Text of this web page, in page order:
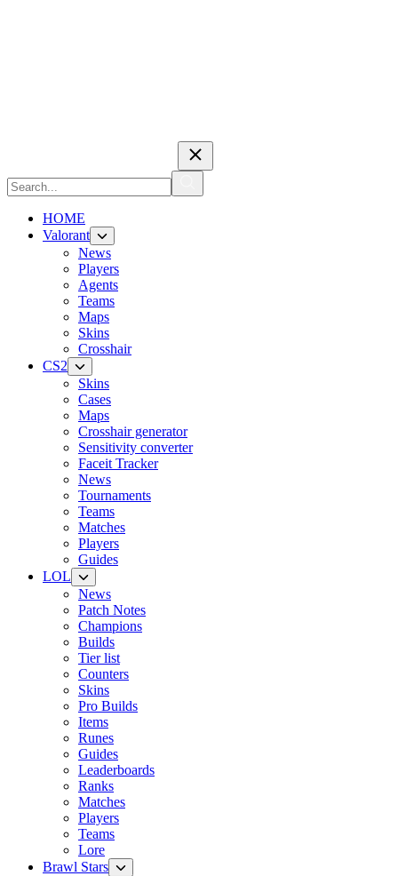
HOME
Valorant
News
Players
Agents
Teams
Maps
Skins
Crosshair
CS2
Skins
Cases
Maps
Crosshair generator
Sensitivity converter
Faceit Tracker
News
Tournaments
Teams
Matches
Players
Guides
LOL
News
Patch Notes
Champions
Builds
Tier list
Counters
Skins
Pro Builds
Items
Runes
Guides
Leaderboards
Ranks
Matches
Players
Teams
Lore
Brawl Stars